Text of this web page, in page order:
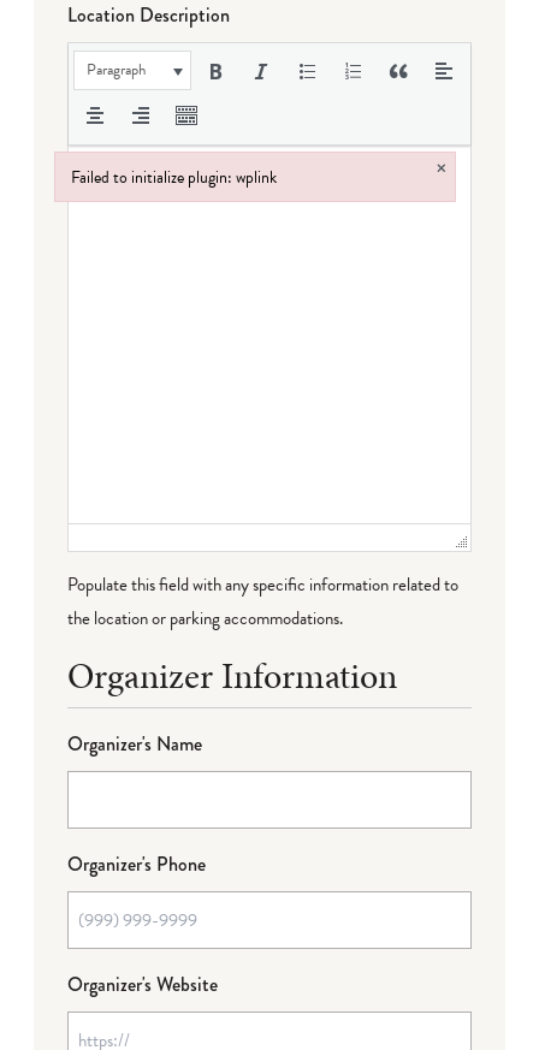
Location Description
Paragraph
Populate this field with any specific information related to
the location or parking accommodations.
Organizer Information
Organizer's Name
Organizer's Phone
Organizer's Website
Failed to initialize plugin: wplink ×
Failed to initialize plugin: wplink